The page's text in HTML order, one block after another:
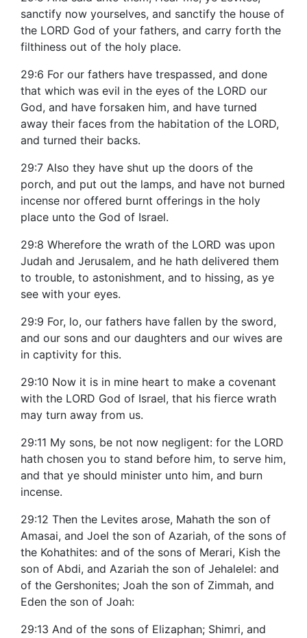
sanctify now yourselves, and sanctify the house of
the LORD God of your fathers, and carry forth the
filthiness out of the holy place.
29:6 For our fathers have trespassed, and done
that which was evil in the eyes of the LORD our
God, and have forsaken him, and have turned
away their faces from the habitation of the LORD,
and turned their backs.
29:7 Also they have shut up the doors of the
porch, and put out the lamps, and have not burned
incense nor offered burnt offerings in the holy
place unto the God of Israel.
29:8 Wherefore the wrath of the LORD was upon
Judah and Jerusalem, and he hath delivered them
to trouble, to astonishment, and to hissing, as ye
see with your eyes.
29:9 For, lo, our fathers have fallen by the sword,
and our sons and our daughters and our wives are
in captivity for this.
29:10 Now it is in mine heart to make a covenant
with the LORD God of Israel, that his fierce wrath
may turn away from us.
29:11 My sons, be not now negligent: for the LORD
hath chosen you to stand before him, to serve him,
and that ye should minister unto him, and burn
incense.
29:12 Then the Levites arose, Mahath the son of
Amasai, and Joel the son of Azariah, of the sons of
the Kohathites: and of the sons of Merari, Kish the
son of Abdi, and Azariah the son of Jehalelel: and
of the Gershonites; Joah the son of Zimmah, and
Eden the son of Joah:
29:13 And of the sons of Elizaphan; Shimri, and